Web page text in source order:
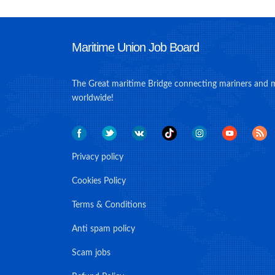
Maritime Union Job Board
The Great maritime Bridge connecting mariners and
worldwide!
Privacy policy
Cookies Policy
Terms & Conditions
Anti spam policy
Scam jobs